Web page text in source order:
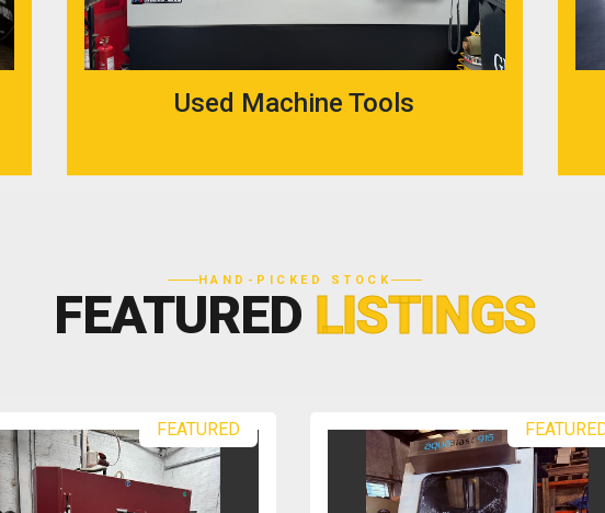
Used Machine Tools
HAND-PICKED STOCK
FEATURED LISTINGS
FEATURED